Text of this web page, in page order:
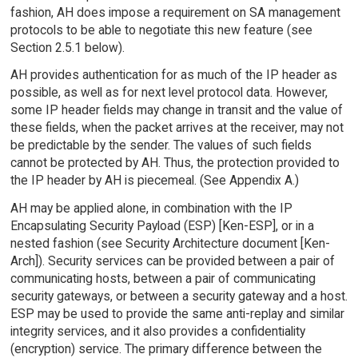
fashion, AH does impose a requirement on SA management
protocols to be able to negotiate this new feature (see
Section 2.5.1 below).
AH provides authentication for as much of the IP header as
possible, as well as for next level protocol data. However,
some IP header fields may change in transit and the value of
these fields, when the packet arrives at the receiver, may not
be predictable by the sender. The values of such fields
cannot be protected by AH. Thus, the protection provided to
the IP header by AH is piecemeal. (See Appendix A.)
AH may be applied alone, in combination with the IP
Encapsulating Security Payload (ESP) [Ken-ESP], or in a
nested fashion (see Security Architecture document [Ken-
Arch]). Security services can be provided between a pair of
communicating hosts, between a pair of communicating
security gateways, or between a security gateway and a host.
ESP may be used to provide the same anti-replay and similar
integrity services, and it also provides a confidentiality
(encryption) service. The primary difference between the